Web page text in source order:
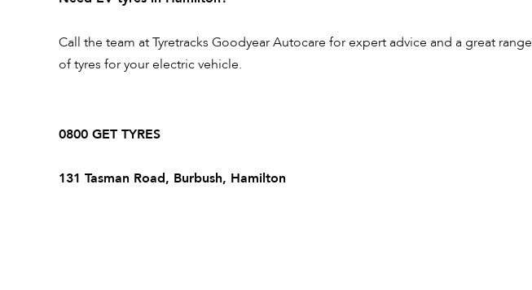
Call the team at Tyretracks Goodyear Autocare for expert advice and a great range
of tyres for your electric vehicle.
0800 GET TYRES
131 Tasman Road, Burbush, Hamilton